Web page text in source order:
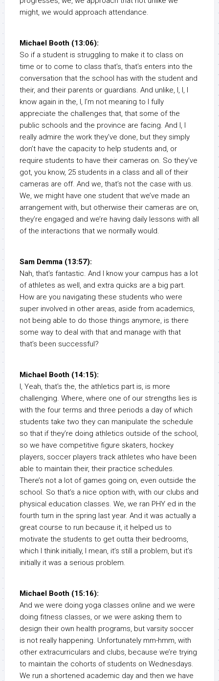
might, we would approach attendance.
Michael Booth (13:06):
So if a student is struggling to make it to class on
time or to come to class that’s, that’s enters into the
conversation that the school has with the student and
their, and their parents or guardians. And unlike, I, I, I
know again in the, I, I’m not meaning to I fully
appreciate the challenges that, that some of the
public schools and the province are facing. And I, I
really admire the work they’ve done, but they simply
don’t have the capacity to help students and, or
require students to have their cameras on. So they’ve
got, you know, 25 students in a class and all of their
cameras are off. And we, that’s not the case with us.
We, we might have one student that we’ve made an
arrangement with, but otherwise their cameras are on,
they’re engaged and we’re having daily lessons with all
of the interactions that we normally would.
Sam Demma (13:57):
Nah, that’s fantastic. And I know your campus has a lot
of athletes as well, and extra quicks are a big part.
How are you navigating these students who were
super involved in other areas, aside from academics,
not being able to do those things anymore, is there
some way to deal with that and manage with that
that’s been successful?
Michael Booth (14:15):
I, Yeah, that’s the, the athletics part is, is more
challenging. Where, where one of our strengths lies is
with the four terms and three periods a day of which
students take two they can manipulate the schedule
so that if they’re doing athletics outside of the school,
so we have competitive figure skaters, hockey
players, soccer players track athletes who have been
able to maintain their, their practice schedules.
There’s not a lot of games going on, even outside the
school. So that’s a nice option with, with our clubs and
physical education classes. We, we ran PHY ed in the
fourth turn in the spring last year. And it was actually a
great course to run because it, it helped us to
motivate the students to get outta their bedrooms,
which I think initially, I mean, it’s still a problem, but it’s
initially it was a serious problem.
Michael Booth (15:16):
And we were doing yoga classes online and we were
doing fitness classes, or we were asking them to
design their own health programs, but varsity soccer
is not really happening. Unfortunately mm-hmm, with
other extracurriculars and clubs, because we’re trying
to maintain the cohorts of students on Wednesdays.
We run a shortened academic day and then we have